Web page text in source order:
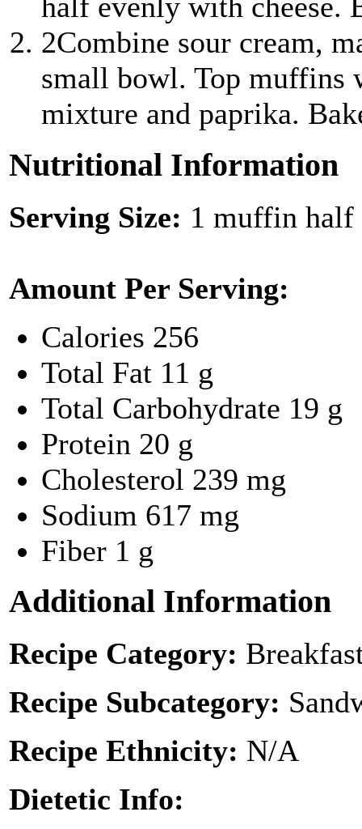
2Combine sour cream,
small bowl. Top muffins
mixture and paprika.
Nutritional Information
Serving Size: 1 muffin half
Amount Per Serving:
Calories 256
Total Fat 11 g
Total Carbohydrate 19 g
Protein 20 g
Cholesterol 239 mg
Sodium 617 mg
Fiber 1 g
Additional Information
Recipe Category:
Recipe Subcategory:
Recipe Ethnicity: N/A
Dietetic Info: